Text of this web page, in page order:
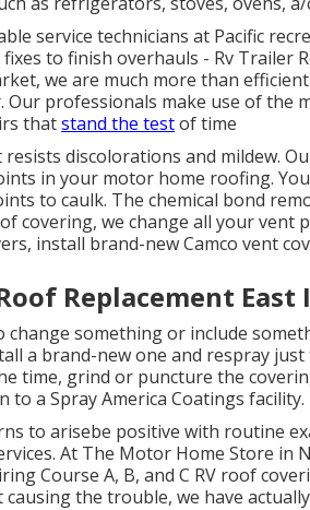
service technicians at Pacific
to finish overhauls - Rv Trailer
we are much more than
professionals make use of the
thatstand the testof time
discolorations and mildew.
in your motor home roofing.
to caulk. The chemical bond
covering, we change all your vent
install brand-new Camco vent
Replacement East
change something or include
a brand-new one and respray
time, grind or puncture the
to a Spray America Coatings facility.
to arisebe positive with routine
At The Motor Home Store in
Course A, B, and C RV roof
the trouble, we have